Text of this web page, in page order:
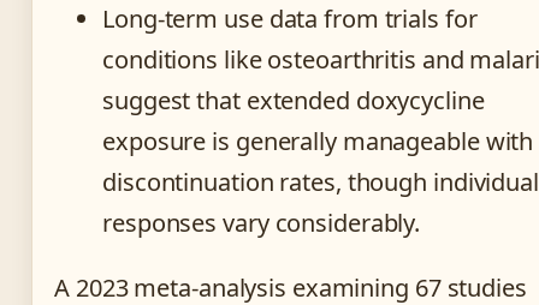
Long-term use data from trials for
conditions like osteoarthritis and
suggest that extended doxycycline
exposure is generally manageable
discontinuation rates, though individual
responses vary considerably.
A 2023 meta-analysis examining 67 studies